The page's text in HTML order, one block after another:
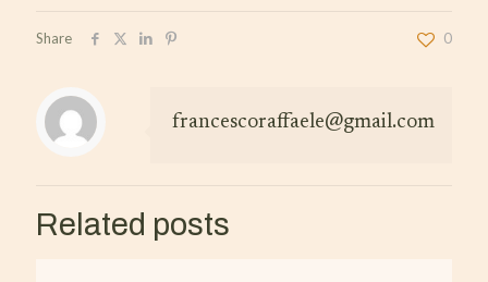
Share 0
francescoraffaele@gmail.com
Related posts